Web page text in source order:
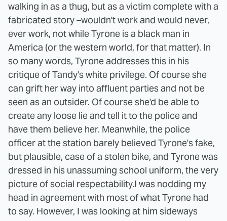
walking in as a thug, but as a victim complete with a
fabricated story –wouldn't work and would never,
ever work, not while Tyrone is a black man in
America (or the western world, for that matter). In
so many words, Tyrone addresses this in his
critique of Tandy's white privilege. Of course she
can grift her way into affluent parties and not be
seen as an outsider. Of course she'd be able to
create any loose lie and tell it to the police and
have them believe her. Meanwhile, the police
officer at the station barely believed Tyrone's fake,
but plausible, case of a stolen bike, and Tyrone was
dressed in his unassuming school uniform, the very
picture of social respectability.I was nodding my
head in agreement with most of what Tyrone had
to say. However, I was looking at him sideways